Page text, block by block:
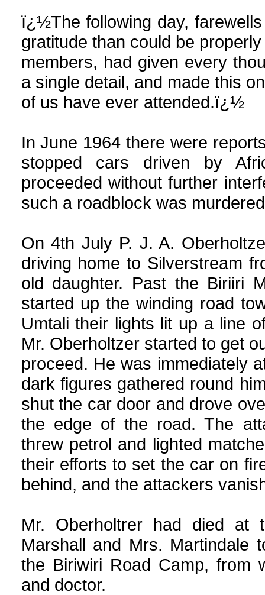
ï¿½The following day,
gratitude than could be
members, had given every
a single detail, and made this
of us have ever attended.ï¿½
In June 1964 there were
stopped cars driven by
proceeded without further
such a roadblock was
On 4th July P. J. A.
driving home to Silverstream
old daughter. Past the Biriiri
started up the winding road
Umtali their lights lit up a line
Mr. Oberholtzer started to get
proceed. He was immediately
dark figures gathered round
shut the car door and drove
the edge of the road. The
threw petrol and lighted
their efforts to set the car on
behind, and the attackers
Mr. Oberholtrer had died at
Marshall and Mrs. Martindale
the Biriwiri Road Camp, from
and doctor.